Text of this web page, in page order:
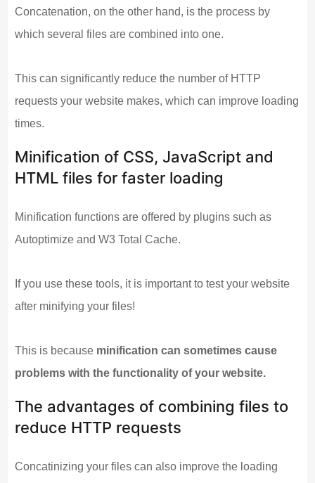
Concatenation, on the other hand, is the process by
which several files are combined into one.
This can significantly reduce the number of HTTP
requests your website makes, which can improve loading
times.
Minification of CSS, JavaScript and
HTML files for faster loading
Minification functions are offered by plugins such as
Autoptimize and W3 Total Cache.
If you use these tools, it is important to test your website
after minifying your files!
This is because minification can sometimes cause
problems with the functionality of your website.
The advantages of combining files to
reduce HTTP requests
Concatinizing your files can also improve the loading